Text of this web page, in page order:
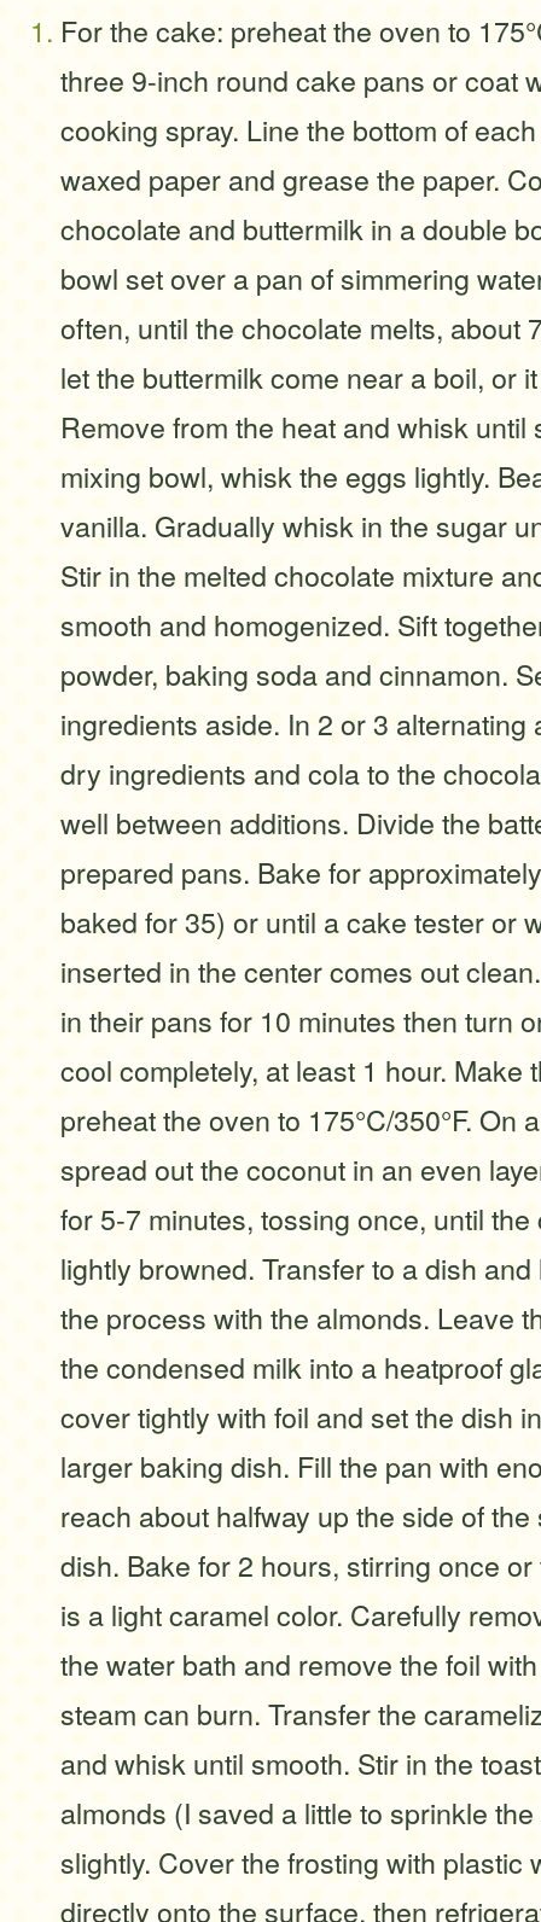
For the cake: preheat the oven to
three 9-inch round cake pans or coat
cooking spray. Line the bottom of
waxed paper and grease the paper.
chocolate and buttermilk in a double
bowl set over a pan of simmering
often, until the chocolate melts, about
let the buttermilk come near a boil, or
Remove from the heat and whisk until
mixing bowl, whisk the eggs lightly.
vanilla. Gradually whisk in the sugar
Stir in the melted chocolate mixture
smooth and homogenized. Sift
powder, baking soda and cinnamon.
ingredients aside. In 2 or 3 alternating
dry ingredients and cola to the
well between additions. Divide the
prepared pans. Bake for
baked for 35) or until a cake tester or
inserted in the center comes out
in their pans for 10 minutes then turn
cool completely, at least 1 hour. Make
preheat the oven to 175°C/350°F. On
spread out the coconut in an even
for 5-7 minutes, tossing once, until
lightly browned. Transfer to a dish
the process with the almonds. Leave
the condensed milk into a heatproof
cover tightly with foil and set the dish
larger baking dish. Fill the pan with
reach about halfway up the side of
dish. Bake for 2 hours, stirring once
is a light caramel color. Carefully
the water bath and remove the foil
steam can burn. Transfer the
and whisk until smooth. Stir in the
almonds (I saved a little to sprinkle
slightly. Cover the frosting with plastic
directly onto the surface, then